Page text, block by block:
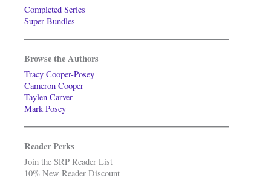
Completed Series
Super-Bundles
Browse the Authors
Tracy Cooper-Posey
Cameron Cooper
Taylen Carver
Mark Posey
Reader Perks
Join the SRP Reader List
10% New Reader Discount